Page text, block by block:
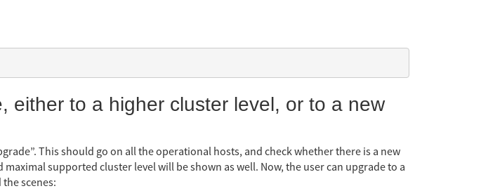
either to a higher cluster level, or to a new
This should go on all the operational hosts, and check whether there is a new
supported cluster level will be shown as well. Now, the user can upgrade to a
scenes: